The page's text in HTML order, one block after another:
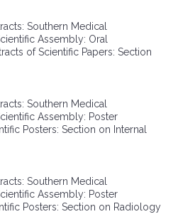
Southern Medical
Assembly: Oral
of Scientific Papers: Section
Southern Medical
Assembly: Poster
Posters: Section on Internal
Southern Medical
Assembly: Poster
Posters: Section on Radiology